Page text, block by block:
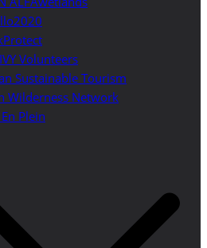
Volunteers
Sustainable Tourism
Wilderness Network
Plein